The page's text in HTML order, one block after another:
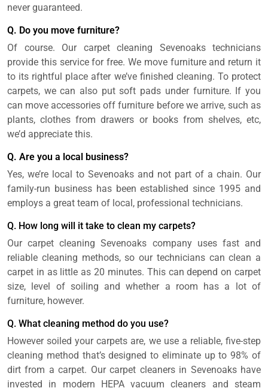
never guaranteed.
Q. Do you move furniture?
Of course. Our carpet cleaning Sevenoaks technicians
provide this service for free. We move furniture and return it
to its rightful place after we’ve finished cleaning. To protect
carpets, we can also put soft pads under furniture. If you
can move accessories off furniture before we arrive, such as
plants, clothes from drawers or books from shelves, etc,
we’d appreciate this.
Q. Are you a local business?
Yes, we’re local to Sevenoaks and not part of a chain. Our
family-run business has been established since 1995 and
employs a great team of local, professional technicians.
Q. How long will it take to clean my carpets?
Our carpet cleaning Sevenoaks company uses fast and
reliable cleaning methods, so our technicians can clean a
carpet in as little as 20 minutes. This can depend on carpet
size, level of soiling and whether a room has a lot of
furniture, however.
Q. What cleaning method do you use?
However soiled your carpets are, we use a reliable, five-step
cleaning method that’s designed to eliminate up to 98% of
dirt from a carpet. Our carpet cleaners in Sevenoaks have
invested in modern HEPA vacuum cleaners and steam